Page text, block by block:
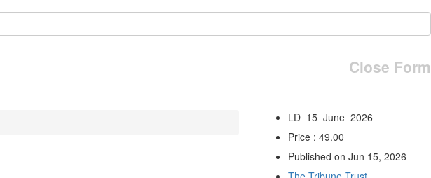
Close Form
LD_15_June_2026
Price : 49.00
Published on Jun 15, 2026